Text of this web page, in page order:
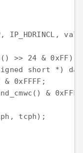
>> 24 & 0xFF)
short *)
& 0xFFFF;
&
tcph);